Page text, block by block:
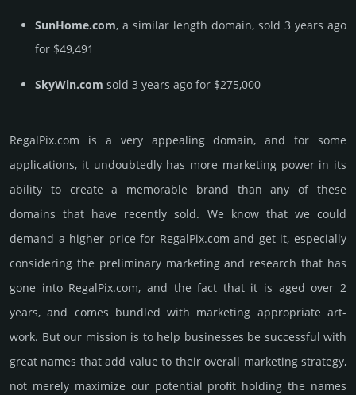
SunHome.com, a similar length domain, sold 3 years ago
for $49,491
SkyWin.com sold 3 years ago for $275,000
RegalPix.­com is a very appealing domain, and for some
applications, it undoubtedly has more marketing power in its
ability to create a memorable brand than any of these
domains that have recently sold. We know that we could
demand a higher price for RegalPix.­com and get it, especi­ally
consi­de­ring the pre­limi­nary marke­ting and rese­arch that has
gone into RegalPix.­com, and the fact that it is aged over 2
years, and comes bun­dled with marke­ting app­ropri­ate art­
work. But our mission is to help busi­nesses be successful with
great names that add value to their overall marke­ting stra­tegy,
not merely maxi­mize our poten­tial profit holding the names